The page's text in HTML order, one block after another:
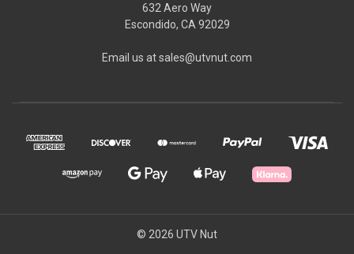
632 Aero Way
Escondido, CA 92029
Email us at sales@utvnut.com
© 2026 UTV Nut